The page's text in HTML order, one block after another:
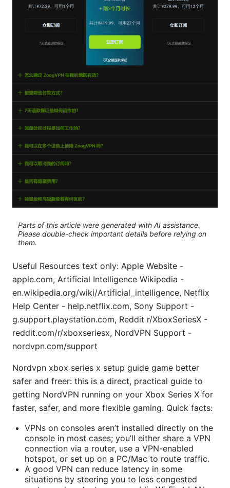
Parts of this article were generated with AI assistance.
Please double-check important details before relying on
them.
Useful Resources text only: Apple Website -
apple.com, Artificial Intelligence Wikipedia -
en.wikipedia.org/wiki/Artificial_intelligence, Netflix
Help Center - help.netflix.com, Sony Support -
g.support.playstation.com, Reddit r/XboxSeriesX -
reddit.com/r/xboxseriesx, NordVPN Support -
nordvpn.com/support
Nordvpn xbox series x setup guide game better
safer and freer: this is a direct, practical guide to
getting NordVPN running on your Xbox Series X for
faster, safer, and more flexible gaming. Quick facts:
VPNs on consoles aren’t installed directly on the
console in most cases; you’ll either share a VPN
connection via a router, use a VPN-enabled
hotspot, or set up on a PC/Mac to route traffic.
A good VPN can reduce latency in some
situations by steering you to less congested